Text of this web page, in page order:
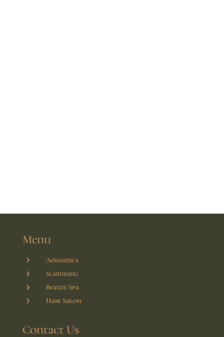
Menu
5 Aesthetics
5 Slimming
5 Beauty Spa
5 Hair Salon
Contact Us